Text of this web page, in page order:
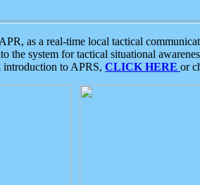
as a real-time local tactical
the system for tactical situational
introduction to APRS, CLICK HERE or